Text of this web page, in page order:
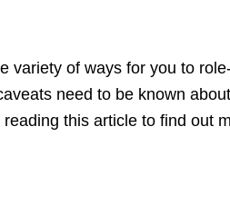
variety of ways for you to
need to be known
this article to find out